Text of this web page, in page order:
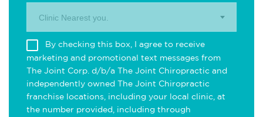
Clinic Nearest you.
By checking this box, I agree to receive
marketing and promotional text messages from
The Joint Corp. d/b/a The Joint Chiropractic and
independently owned The Joint Chiropractic
franchise locations, including your local clinic, at
the number provided, including through